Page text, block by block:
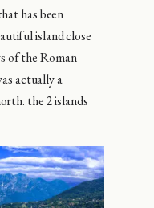
has been
island close
of the Roman
actually a
the 2 islands